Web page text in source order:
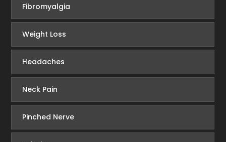
Fibromyalgia
Weight Loss
Headaches
Neck Pain
Pinched Nerve